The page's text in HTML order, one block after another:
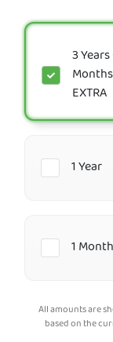
1 Month
3
Months
EXTRA
1 Year
All amounts are
based on the